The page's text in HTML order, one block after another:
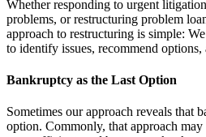
Whether responding to urgent
problems, or restructuring problem
approach to restructuring is simple:
to identify issues, recommend
Bankruptcy as the Last Option
Sometimes our approach reveals that
option. Commonly, that approach may